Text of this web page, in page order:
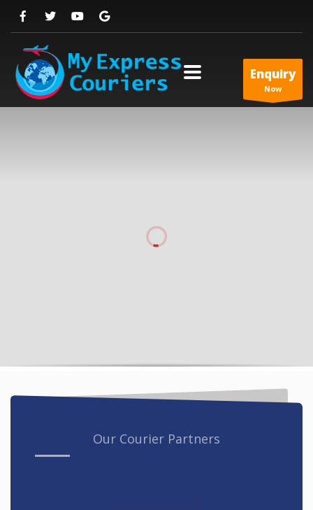
Enquiry
Now
Our Courier Partners